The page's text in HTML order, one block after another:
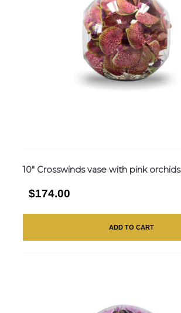
10″ Crosswinds vase with pink orchids
$174.00
ADD TO CART